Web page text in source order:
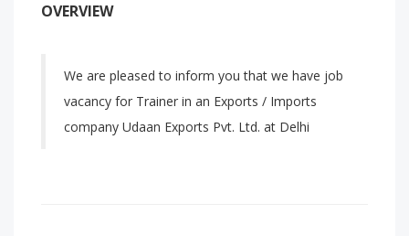
OVERVIEW
We are pleased to inform you that we have job
vacancy for Trainer in an Exports / Imports
company Udaan Exports Pvt. Ltd. at Delhi